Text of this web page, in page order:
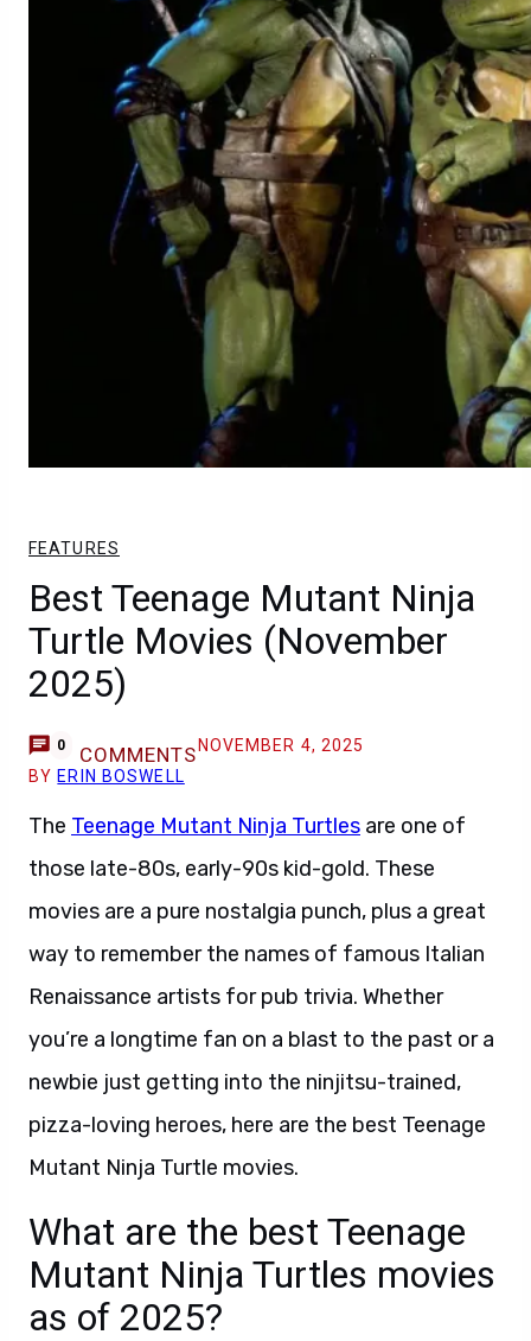
FEATURES
Best Teenage Mutant Ninja
Turtle Movies (November
2025)
0 COMMENTS NOVEMBER 4, 2025
BY ERIN BOSWELL
The Teenage Mutant Ninja Turtles are one of
those late-80s, early-90s kid-gold. These
movies are a pure nostalgia punch, plus a great
way to remember the names of famous Italian
Renaissance artists for pub trivia. Whether
you’re a longtime fan on a blast to the past or a
newbie just getting into the ninjitsu-trained,
pizza-loving heroes, here are the best Teenage
Mutant Ninja Turtle movies.
What are the best Teenage
Mutant Ninja Turtles movies
as of 2025?